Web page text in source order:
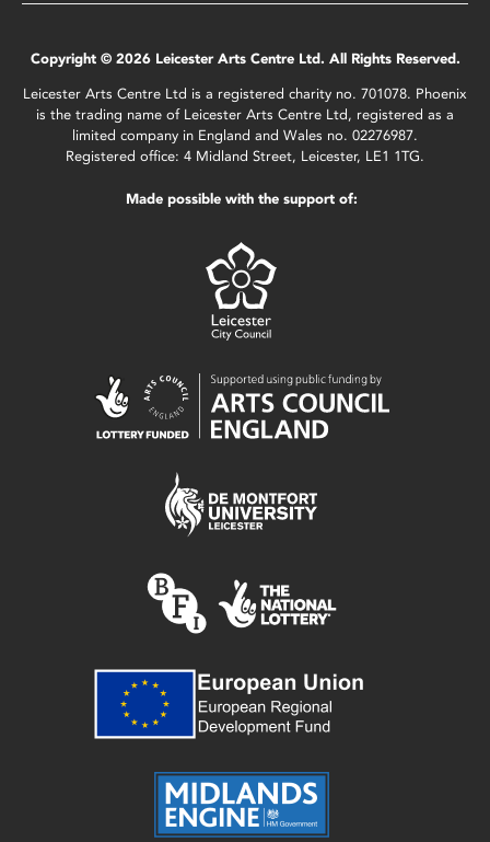
Copyright © 2026 Leicester Arts Centre Ltd. All Rights Reserved.
Leicester Arts Centre Ltd is a registered charity no. 701078. Phoenix
is the trading name of Leicester Arts Centre Ltd, registered as a
limited company in England and Wales no. 02276987.
Registered office: 4 Midland Street, Leicester, LE1 1TG.
Made possible with the support of: